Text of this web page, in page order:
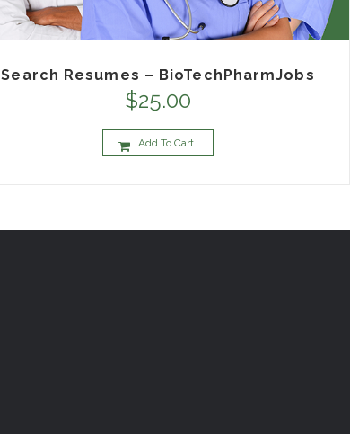
Search Resumes – BioTechPharmJobs
$25.00
Add To Cart